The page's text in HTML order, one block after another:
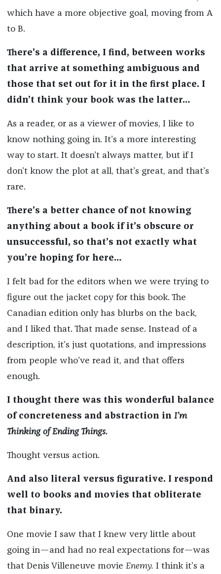
which have a more objective goal, moving from A
to B.
There’s a difference, I find, between works
that arrive at something ambiguous and
those that set out for it in the first place. I
didn’t think your book was the latter…
As a reader, or as a viewer of movies, I like to
know nothing going in. It’s a more interesting
way to start. It doesn’t always matter, but if I
don’t know the plot at all, that’s great, and that’s
rare.
There’s a better chance of not knowing
anything about a book if it’s obscure or
unsuccessful, so that’s not exactly what
you’re hoping for here…
I felt bad for the editors when we were trying to
figure out the jacket copy for this book. The
Canadian edition only has blurbs on the back,
and I liked that. That made sense. Instead of a
description, it’s just quotations, and impressions
from people who’ve read it, and that offers
enough.
I thought there was this wonderful balance
of concreteness and abstraction in I’m
Thinking of Ending Things.
Thought versus action.
And also literal versus figurative. I respond
well to books and movies that obliterate
that binary.
One movie I saw that I knew very little about
going in—and had no real expectations for—was
that Denis Villeneuve movie Enemy. I think it’s a